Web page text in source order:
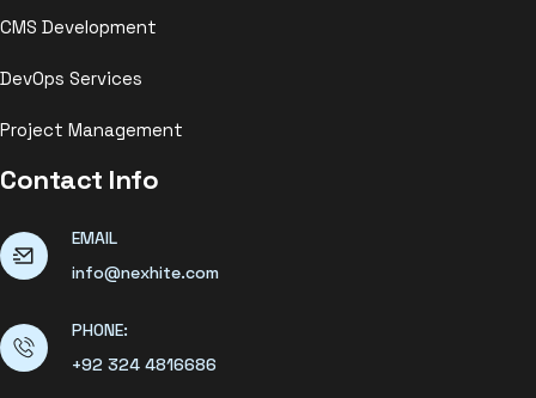
CMS Development
DevOps Services
Project Management
Contact Info
EMAIL
info@nexhite.com
PHONE:
+92 324 4816686